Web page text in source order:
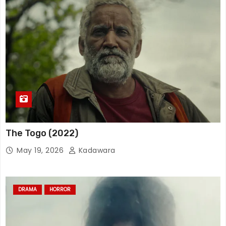
The Togo (2022)
May 19, 2026 Kadawara
DRAMA HORROR